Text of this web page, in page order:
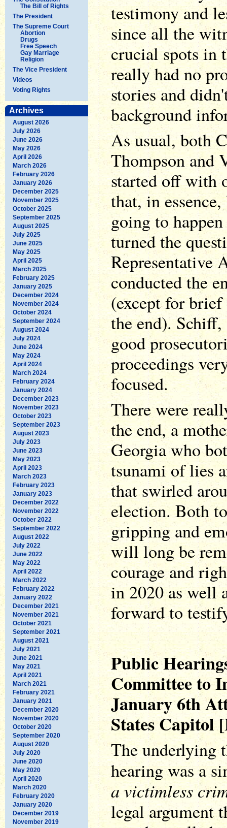
The Bill of Rights
The President
The Supreme Court
Abortion
Drugs
Free Speech
Gay Marriage
Religion
The Vice President
Videos
Voting Rights
Archives
August 2026
July 2026
June 2026
May 2026
April 2026
March 2026
February 2026
January 2026
December 2025
November 2025
October 2025
September 2025
August 2025
July 2025
June 2025
May 2025
April 2025
March 2025
February 2025
January 2025
December 2024
November 2024
October 2024
September 2024
August 2024
July 2024
June 2024
May 2024
April 2024
March 2024
February 2024
January 2024
December 2023
November 2023
October 2023
September 2023
August 2023
July 2023
June 2023
May 2023
April 2023
March 2023
February 2023
January 2023
December 2022
November 2022
October 2022
September 2022
August 2022
July 2022
June 2022
May 2022
April 2022
March 2022
February 2022
January 2022
December 2021
November 2021
October 2021
September 2021
August 2021
July 2021
June 2021
May 2021
April 2021
March 2021
February 2021
January 2021
December 2020
November 2020
October 2020
September 2020
August 2020
July 2020
June 2020
May 2020
April 2020
March 2020
February 2020
January 2020
December 2019
November 2019
testimony and
since all the
crucial spots in
really had no
stories and
background
As usual, both
Thompson and
started off with
that, in
going to
turned the
Representative
conducted the
(except for brief
the end). Schiff,
good
proceedings
focused.
There were
the end, a
Georgia who
tsunami of lies
that swirled
election. Both
gripping and
will long be
courage and
in 2020 as well
forward to
Public
Committee to
January 6th
States Capitol
The underlying
hearing was a
a victimless
legal argument